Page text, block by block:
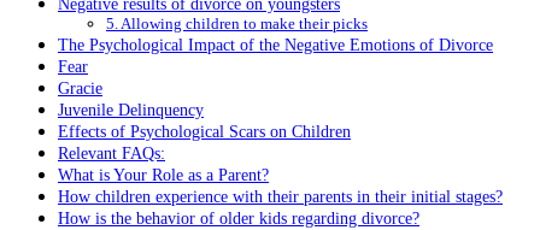
Negative results of divorce on youngsters
5. Allowing children to make their picks
The Psychological Impact of the Negative Emotions of Divorce
Fear
Gracie
Juvenile Delinquency
Effects of Psychological Scars on Children
Relevant FAQs:
What is Your Role as a Parent?
How children experience with their parents in their initial stages?
How is the behavior of older kids regarding divorce?